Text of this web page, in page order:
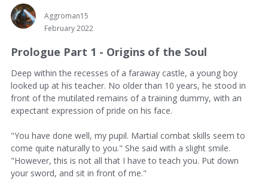
Aggroman15
February 2022
Prologue Part 1 - Origins of the Soul
Deep within the recesses of a faraway castle, a young boy
looked up at his teacher. No older than 10 years, he stood in
front of the mutilated remains of a training dummy, with an
expectant expression of pride on his face.
"You have done well, my pupil. Martial combat skills seem to
come quite naturally to you." She said with a slight smile.
"However, this is not all that I have to teach you. Put down
your sword, and sit in front of me."